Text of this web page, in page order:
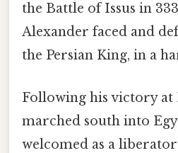
the Battle of Issus in
Alexander faced and
the Persian King, in a
Following his victory at
marched south into
welcomed as a